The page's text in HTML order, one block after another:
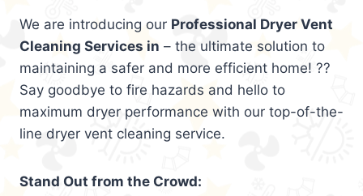
We are introducing our Professional Dryer Vent
Cleaning Services in – the ultimate solution to
maintaining a safer and more efficient home! ??
Say goodbye to fire hazards and hello to
maximum dryer performance with our top-of-the-
line dryer vent cleaning service.
Stand Out from the Crowd: